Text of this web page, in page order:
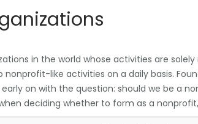
in the world whose activities are
like activities on a daily basis.
on with the question: should we be a
deciding whether to form as a